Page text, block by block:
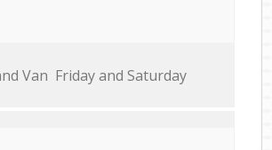
Van Friday and Saturday